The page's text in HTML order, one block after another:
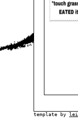
template by